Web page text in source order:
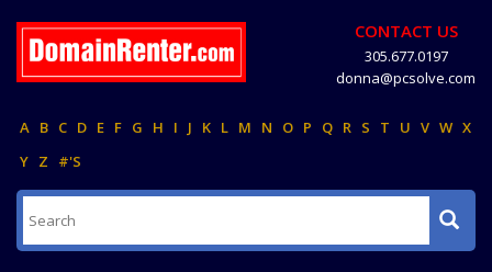
CONTACT US
305.677.0197
donna@pcsolve.com
A B C D E F G H I J K L M N O P Q R S T U V W X
Y Z #'S